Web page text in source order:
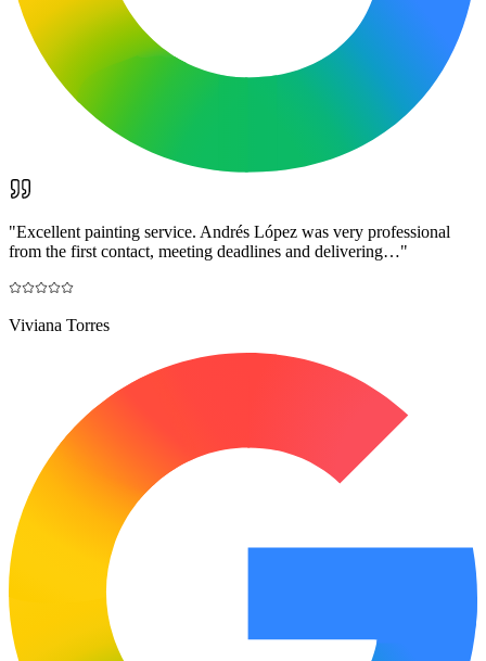
"Excellent painting service. Andrés López was very professional
from the first contact, meeting deadlines and delivering…"
Viviana Torres